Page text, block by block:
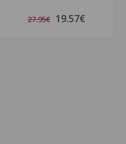
27.95€ 19.57€